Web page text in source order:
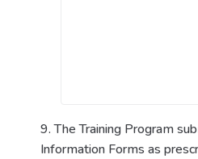
9. The Training Program
Information Forms as